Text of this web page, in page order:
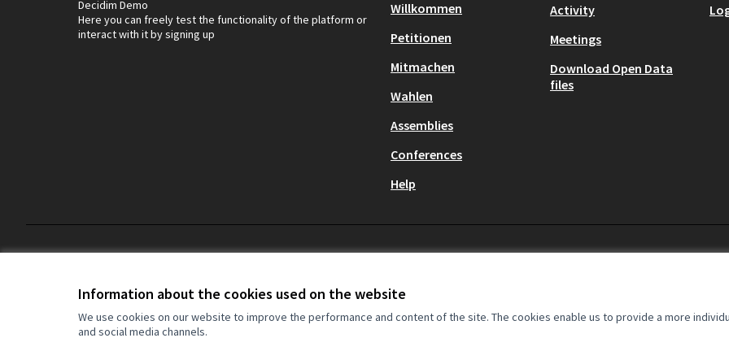
Information about the cookies used on the website
We use cookies on our website to improve the performance and content of the site. The cookies enable us to provide a more
and social media channels.
Decidim Demo
Here you can freely test the functionality of the platform or
interact with it by signing up
Willkommen
Petitionen
Mitmachen
Wahlen
Assemblies
Conferences
Help
Activity
Meetings
Download Open Data
files
(External link)